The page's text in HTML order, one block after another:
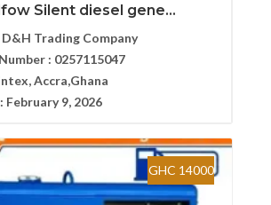
Silent diesel gene...
D&H Trading Company
: 0257115047
Accra,Ghana
February 9, 2026
GHC 14000